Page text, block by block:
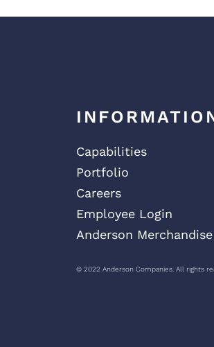
Capabilities
Portfolio
Careers
Employee Login
Anderson
© 2022 Anderson Companies. All rights